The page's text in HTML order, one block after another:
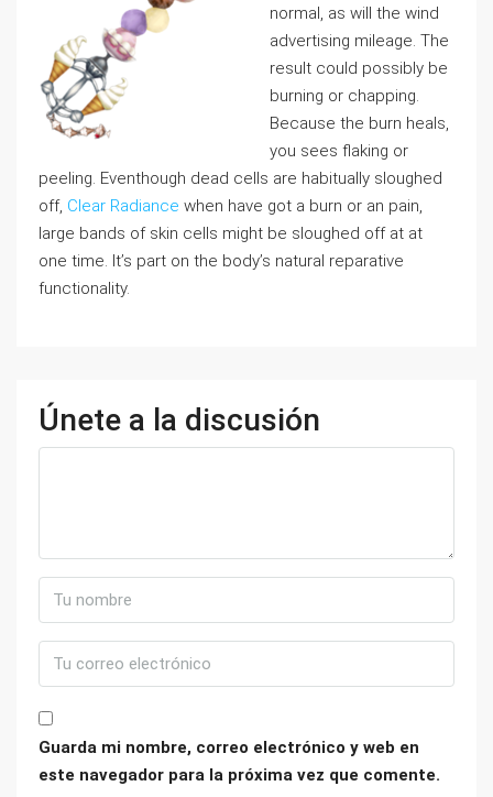
normal, as will the wind
advertising mileage. The
result could possibly be
burning or chapping.
Because the burn heals,
you sees flaking or
peeling. Eventhough dead cells are habitually sloughed
off, Clear Radiance when have got a burn or an pain,
large bands of skin cells might be sloughed off at at
one time. It’s part on the body’s natural reparative
functionality.
Únete a la discusión
Guarda mi nombre, correo electrónico y web en
este navegador para la próxima vez que comente.